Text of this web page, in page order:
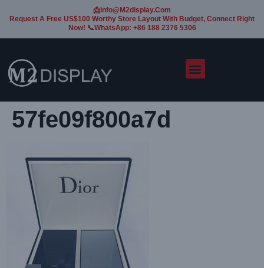
📩Info@m2display.com
Request A Free US$100 Worthy Store Layout With Budget, Connect Right
Now! 📞WhatsApp: +86 188 2376 5306
57fe09f800a7d